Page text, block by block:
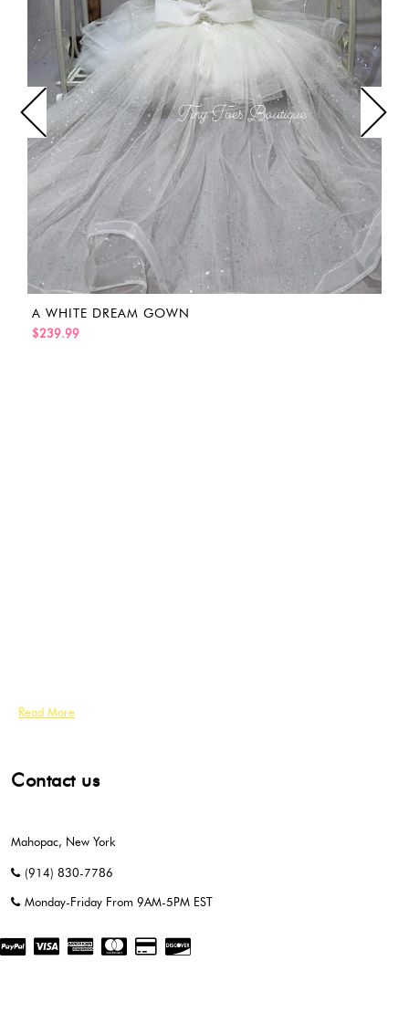
A WHITE DREAM GOWN
$239.99
Read More
Contact us
Mahopac, New York
(914) 830-7786
Monday-Friday From 9AM-5PM EST